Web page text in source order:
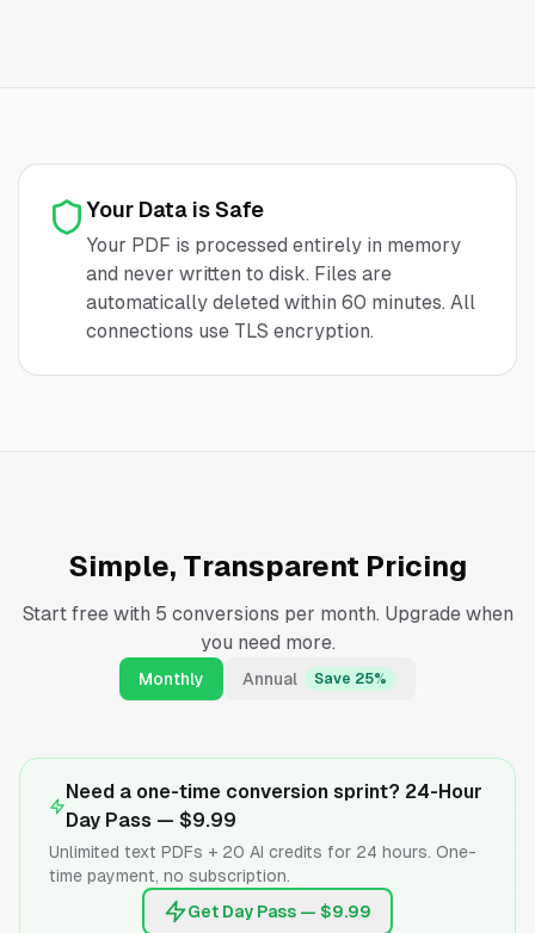
Your Data is Safe
Your PDF is processed entirely in memory
and never written to disk. Files are
automatically deleted within 60 minutes. All
connections use TLS encryption.
Simple, Transparent Pricing
Start free with 5 conversions per month. Upgrade when
you need more.
Monthly Annual Save 25%
Need a one-time conversion sprint? 24-Hour
Day Pass —$9.99
Unlimited text PDFs + 20 AI credits for 24 hours. One-
time payment, no subscription.
Get Day Pass — $9.99